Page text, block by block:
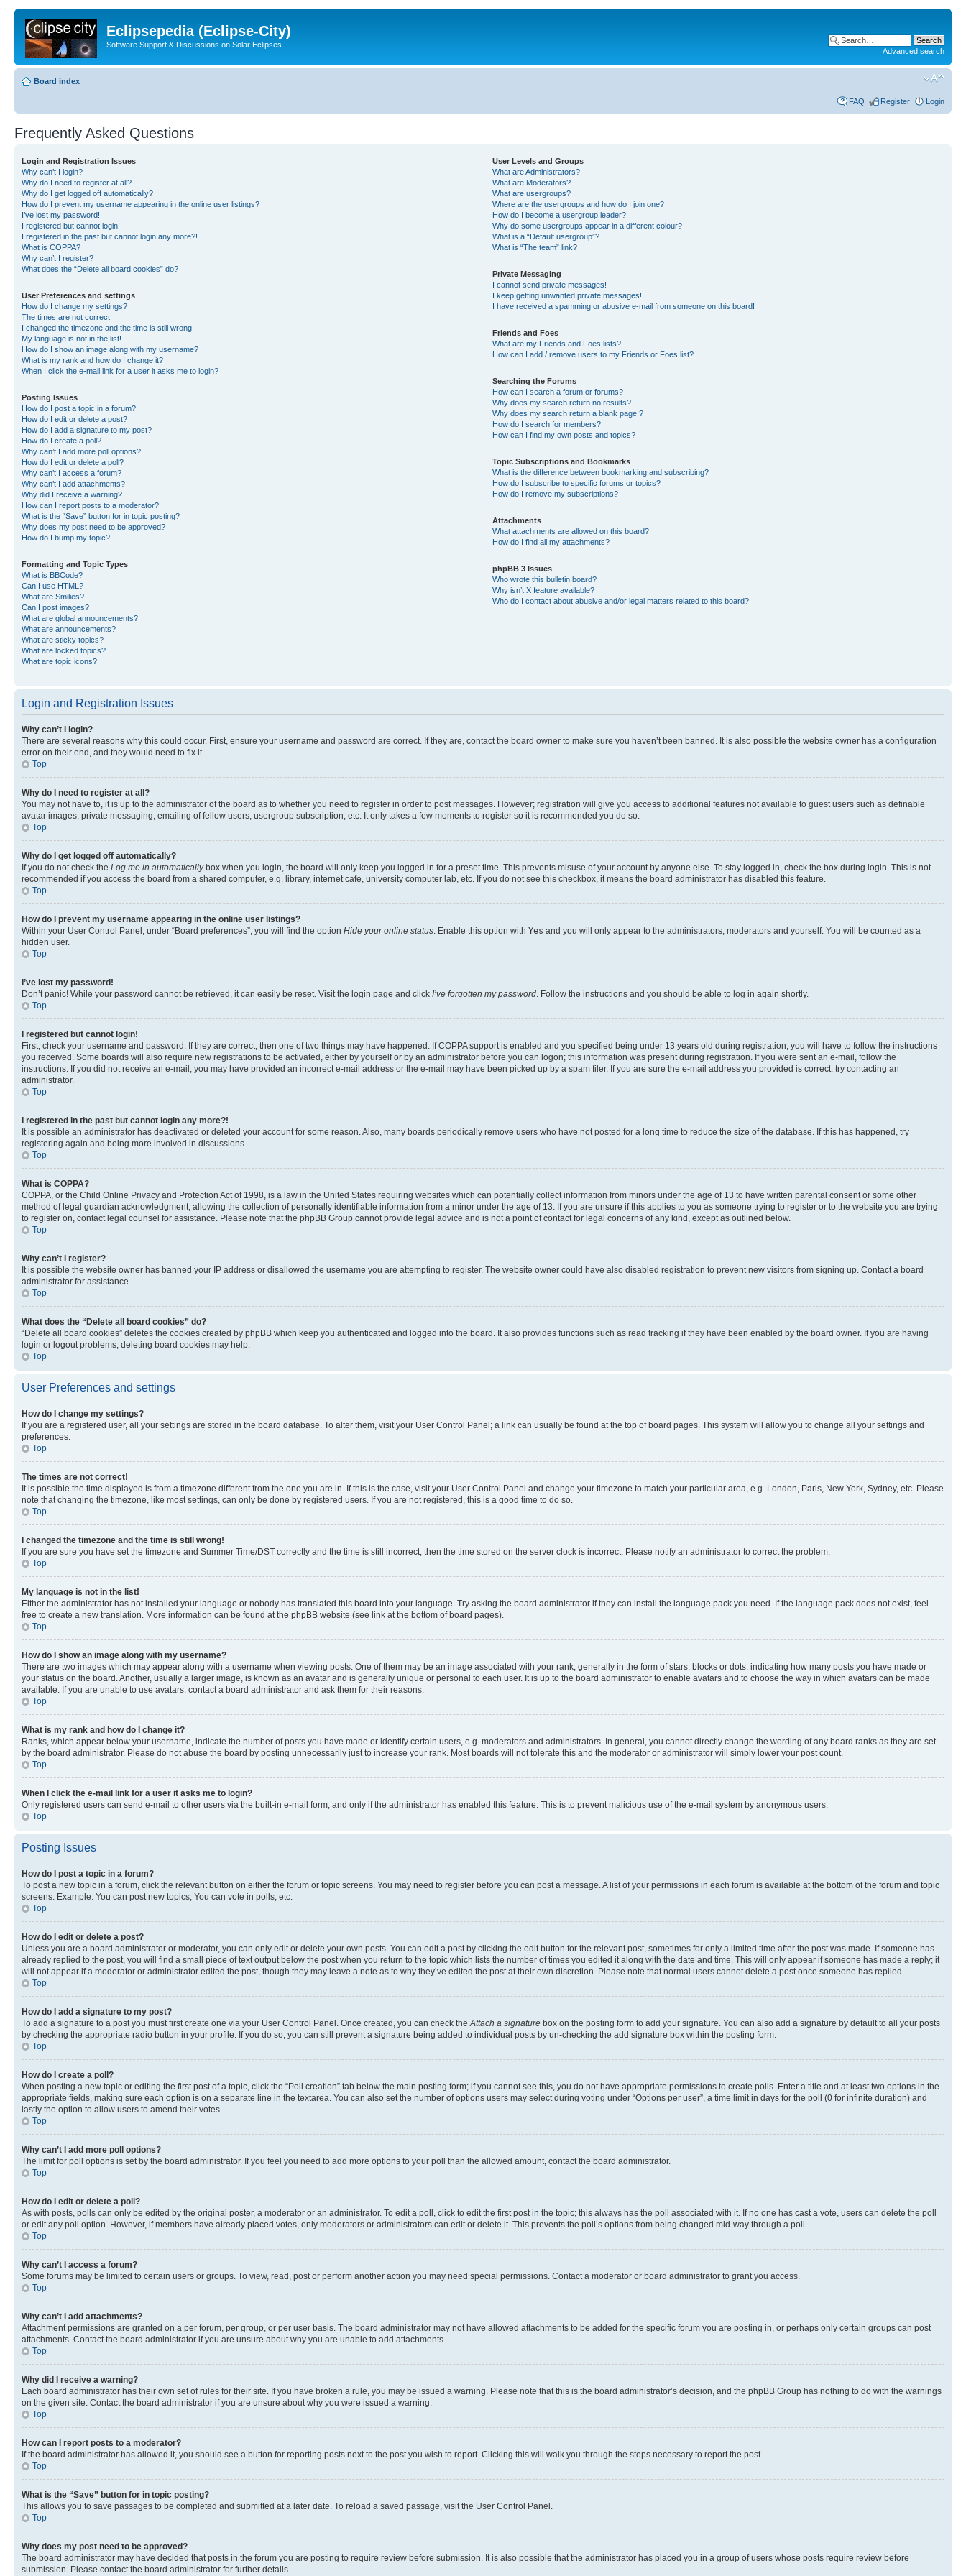
Eclipsepedia (Eclipse-City)
Software Support & Discussions on Solar Eclipses
Advanced search
Board index
FAQ Register Login
Frequently Asked Questions
Login and Registration Issues
Why can’t I login?
Why do I need to register at all?
Why do I get logged off automatically?
How do I prevent my username appearing in the online user listings?
I’ve lost my password!
I registered but cannot login!
I registered in the past but cannot login any more?!
What is COPPA?
Why can’t I register?
What does the “Delete all board cookies” do?
User Preferences and settings
How do I change my settings?
The times are not correct!
I changed the timezone and the time is still wrong!
My language is not in the list!
How do I show an image along with my username?
What is my rank and how do I change it?
When I click the e-mail link for a user it asks me to login?
Posting Issues
How do I post a topic in a forum?
How do I edit or delete a post?
How do I add a signature to my post?
How do I create a poll?
Why can’t I add more poll options?
How do I edit or delete a poll?
Why can’t I access a forum?
Why can’t I add attachments?
Why did I receive a warning?
How can I report posts to a moderator?
What is the “Save” button for in topic posting?
Why does my post need to be approved?
How do I bump my topic?
Formatting and Topic Types
What is BBCode?
Can I use HTML?
What are Smilies?
Can I post images?
What are global announcements?
What are announcements?
What are sticky topics?
What are locked topics?
What are topic icons?
User Levels and Groups
What are Administrators?
What are Moderators?
What are usergroups?
Where are the usergroups and how do I join one?
How do I become a usergroup leader?
Why do some usergroups appear in a different colour?
What is a “Default usergroup”?
What is “The team” link?
Private Messaging
I cannot send private messages!
I keep getting unwanted private messages!
I have received a spamming or abusive e-mail from someone on this board!
Friends and Foes
What are my Friends and Foes lists?
How can I add / remove users to my Friends or Foes list?
Searching the Forums
How can I search a forum or forums?
Why does my search return no results?
Why does my search return a blank page!?
How do I search for members?
How can I find my own posts and topics?
Topic Subscriptions and Bookmarks
What is the difference between bookmarking and subscribing?
How do I subscribe to specific forums or topics?
How do I remove my subscriptions?
Attachments
What attachments are allowed on this board?
How do I find all my attachments?
phpBB 3 Issues
Who wrote this bulletin board?
Why isn’t X feature available?
Who do I contact about abusive and/or legal matters related to this board?
Login and Registration Issues
Why can’t I login?
There are several reasons why this could occur. First, ensure your username and password are correct. If they are, contact the board owner to make sure you haven’t been banned. It is also possible the website owner has a configuration
error on their end, and they would need to fix it.
Top
Why do I need to register at all?
You may not have to, it is up to the administrator of the board as to whether you need to register in order to post messages. However; registration will give you access to additional features not available to guest users such as definable
avatar images, private messaging, emailing of fellow users, usergroup subscription, etc. It only takes a few moments to register so it is recommended you do so.
Top
Why do I get logged off automatically?
If you do not check the Log me in automaticallybox when you login, the board will only keep you logged in for a preset time. This prevents misuse of your account by anyone else. To stay logged in, check the box during login. This is not
recommended if you access the board from a shared computer, e.g. library, internet cafe, university computer lab, etc. If you do not see this checkbox, it means the board administrator has disabled this feature.
Top
How do I prevent my username appearing in the online user listings?
Within your User Control Panel, under “Board preferences”, you will find the option Hide your online status . Enable this option with Yes and you will only appear to the administrators, moderators and yourself. You will be counted as a
hidden user.
Top
I’ve lost my password!
Don’t panic! While your password cannot be retrieved, it can easily be reset. Visit the login page and click I’ve forgotten my password . Follow the instructions and you should be able to log in again shortly.
Top
I registered but cannot login!
First, check your username and password. If they are correct, then one of two things may have happened. If COPPA support is enabled and you specified being under 13 years old during registration, you will have to follow the instructions
you received. Some boards will also require new registrations to be activated, either by yourself or by an administrator before you can logon; this information was present during registration. If you were sent an e-mail, follow the
instructions. If you did not receive an e-mail, you may have provided an incorrect e-mail address or the e-mail may have been picked up by a spam filer. If you are sure the e-mail address you provided is correct, try contacting an
administrator.
Top
I registered in the past but cannot login any more?!
It is possible an administrator has deactivated or deleted your account for some reason. Also, many boards periodically remove users who have not posted for a long time to reduce the size of the database. If this has happened, try
registering again and being more involved in discussions.
Top
What is COPPA?
COPPA, or the Child Online Privacy and Protection Act of 1998, is a law in the United States requiring websites which can potentially collect information from minors under the age of 13 to have written parental consent or some other
method of legal guardian acknowledgment, allowing the collection of personally identifiable information from a minor under the age of 13. If you are unsure if this applies to you as someone trying to register or to the website you are trying
to register on, contact legal counsel for assistance. Please note that the phpBB Group cannot provide legal advice and is not a point of contact for legal concerns of any kind, except as outlined below.
Top
Why can’t I register?
It is possible the website owner has banned your IP address or disallowed the username you are attempting to register. The website owner could have also disabled registration to prevent new visitors from signing up. Contact a board
administrator for assistance.
Top
What does the “Delete all board cookies” do?
“Delete all board cookies” deletes the cookies created by phpBB which keep you authenticated and logged into the board. It also provides functions such as read tracking if they have been enabled by the board owner. If you are having
login or logout problems, deleting board cookies may help.
Top
User Preferences and settings
How do I change my settings?
If you are a registered user, all your settings are stored in the board database. To alter them, visit your User Control Panel; a link can usually be found at the top of board pages. This system will allow you to change all your settings and
preferences.
Top
The times are not correct!
It is possible the time displayed is from a timezone different from the one you are in. If this is the case, visit your User Control Panel and change your timezone to match your particular area, e.g. London, Paris, New York, Sydney, etc. Please
note that changing the timezone, like most settings, can only be done by registered users. If you are not registered, this is a good time to do so.
Top
I changed the timezone and the time is still wrong!
If you are sure you have set the timezone and Summer Time/DST correctly and the time is still incorrect, then the time stored on the server clock is incorrect. Please notify an administrator to correct the problem.
Top
My language is not in the list!
Either the administrator has not installed your language or nobody has translated this board into your language. Try asking the board administrator if they can install the language pack you need. If the language pack does not exist, feel
free to create a new translation. More information can be found at the phpBB website (see link at the bottom of board pages).
Top
How do I show an image along with my username?
There are two images which may appear along with a username when viewing posts. One of them may be an image associated with your rank, generally in the form of stars, blocks or dots, indicating how many posts you have made or
your status on the board. Another, usually a larger image, is known as an avatar and is generally unique or personal to each user. It is up to the board administrator to enable avatars and to choose the way in which avatars can be made
available. If you are unable to use avatars, contact a board administrator and ask them for their reasons.
Top
What is my rank and how do I change it?
Ranks, which appear below your username, indicate the number of posts you have made or identify certain users, e.g. moderators and administrators. In general, you cannot directly change the wording of any board ranks as they are set
by the board administrator. Please do not abuse the board by posting unnecessarily just to increase your rank. Most boards will not tolerate this and the moderator or administrator will simply lower your post count.
Top
When I click the e-mail link for a user it asks me to login?
Only registered users can send e-mail to other users via the built-in e-mail form, and only if the administrator has enabled this feature. This is to prevent malicious use of the e-mail system by anonymous users.
Top
Posting Issues
How do I post a topic in a forum?
To post a new topic in a forum, click the relevant button on either the forum or topic screens. You may need to register before you can post a message. A list of your permissions in each forum is available at the bottom of the forum and topic
screens. Example: You can post new topics, You can vote in polls, etc.
Top
How do I edit or delete a post?
Unless you are a board administrator or moderator, you can only edit or delete your own posts. You can edit a post by clicking the edit button for the relevant post, sometimes for only a limited time after the post was made. If someone has
already replied to the post, you will find a small piece of text output below the post when you return to the topic which lists the number of times you edited it along with the date and time. This will only appear if someone has made a reply; it
will not appear if a moderator or administrator edited the post, though they may leave a note as to why they’ve edited the post at their own discretion. Please note that normal users cannot delete a post once someone has replied.
Top
How do I add a signature to my post?
To add a signature to a post you must first create one via your User Control Panel. Once created, you can check the Attach a signature box on the posting form to add your signature. You can also add a signature by default to all your posts
by checking the appropriate radio button in your profile. If you do so, you can still prevent a signature being added to individual posts by un-checking the add signature box within the posting form.
Top
How do I create a poll?
When posting a new topic or editing the first post of a topic, click the “Poll creation” tab below the main posting form; if you cannot see this, you do not have appropriate permissions to create polls. Enter a title and at least two options in the
appropriate fields, making sure each option is on a separate line in the textarea. You can also set the number of options users may select during voting under “Options per user”, a time limit in days for the poll (0 for infinite duration) and
lastly the option to allow users to amend their votes.
Top
Why can’t I add more poll options?
The limit for poll options is set by the board administrator. If you feel you need to add more options to your poll than the allowed amount, contact the board administrator.
Top
How do I edit or delete a poll?
As with posts, polls can only be edited by the original poster, a moderator or an administrator. To edit a poll, click to edit the first post in the topic; this always has the poll associated with it. If no one has cast a vote, users can delete the poll
or edit any poll option. However, if members have already placed votes, only moderators or administrators can edit or delete it. This prevents the poll’s options from being changed mid-way through a poll.
Top
Why can’t I access a forum?
Some forums may be limited to certain users or groups. To view, read, post or perform another action you may need special permissions. Contact a moderator or board administrator to grant you access.
Top
Why can’t I add attachments?
Attachment permissions are granted on a per forum, per group, or per user basis. The board administrator may not have allowed attachments to be added for the specific forum you are posting in, or perhaps only certain groups can post
attachments. Contact the board administrator if you are unsure about why you are unable to add attachments.
Top
Why did I receive a warning?
Each board administrator has their own set of rules for their site. If you have broken a rule, you may be issued a warning. Please note that this is the board administrator’s decision, and the phpBB Group has nothing to do with the warnings
on the given site. Contact the board administrator if you are unsure about why you were issued a warning.
Top
How can I report posts to a moderator?
If the board administrator has allowed it, you should see a button for reporting posts next to the post you wish to report. Clicking this will walk you through the steps necessary to report the post.
Top
What is the “Save” button for in topic posting?
This allows you to save passages to be completed and submitted at a later date. To reload a saved passage, visit the User Control Panel.
Top
Why does my post need to be approved?
The board administrator may have decided that posts in the forum you are posting to require review before submission. It is also possible that the administrator has placed you in a group of users whose posts require review before
submission. Please contact the board administrator for further details.